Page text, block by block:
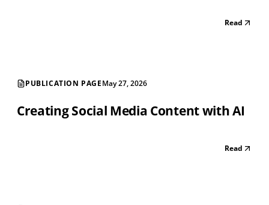
Read
PUBLICATION PAGEMay 27, 2026
Creating Social Media Content with AI
Read